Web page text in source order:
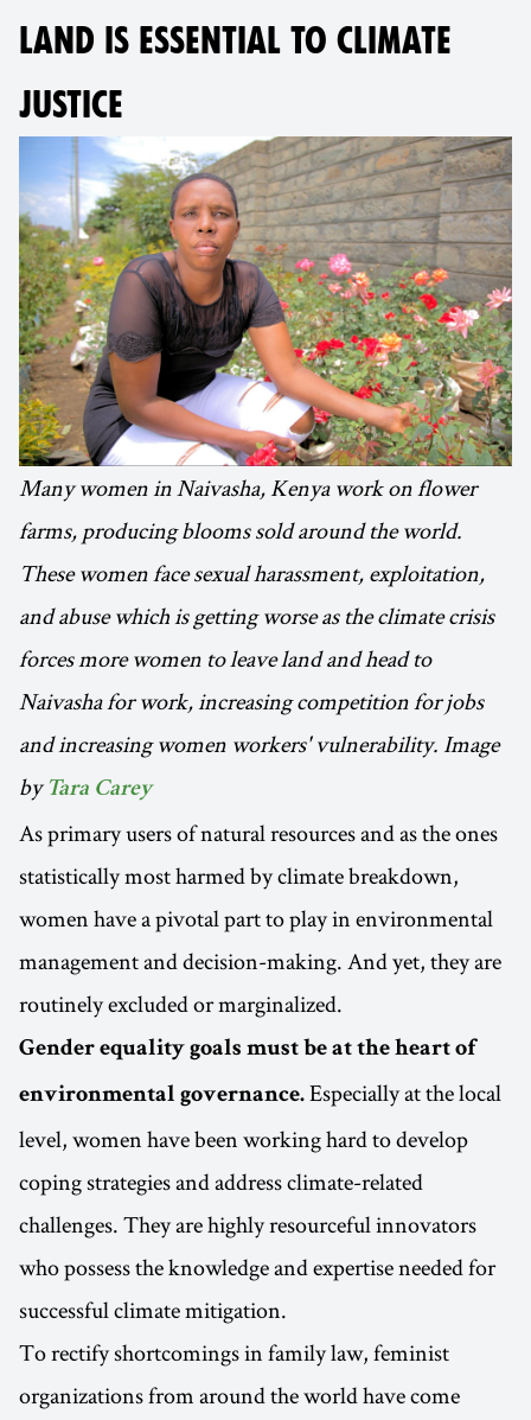
LAND IS ESSENTIAL TO CLIMATE
JUSTICE
Many women in Naivasha, Kenya work on flower
farms, producing blooms sold around the world.
These women face sexual harassment, exploitation,
and abuse which is getting worse as the climate crisis
forces more women to leave land and head to
Naivasha for work, increasing competition for jobs
and increasing women workers' vulnerability. Image
by Tara Carey
As primary users of natural resources and as the ones
statistically most harmed by climate breakdown,
women have a pivotal part to play in environmental
management and decision-making. And yet, they are
routinely excluded or marginalized.
Gender equality goals must be at the heart of
environmental governance. Especially at the local
level, women have been working hard to develop
coping strategies and address climate-related
challenges. They are highly resourceful innovators
who possess the knowledge and expertise needed for
successful climate mitigation.
To rectify shortcomings in family law, feminist
organizations from around the world have come